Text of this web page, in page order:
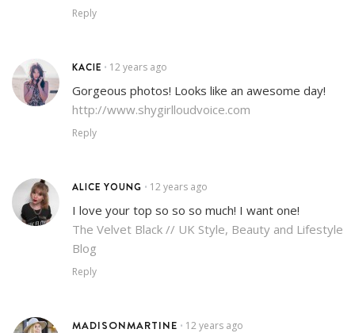
Reply
KACIE • 12 years ago
Gorgeous photos! Looks like an awesome day!
http://www.shygirlloudvoice.com
Reply
ALICE YOUNG • 12 years ago
I love your top so so so much! I want one!
The Velvet Black // UK Style, Beauty and Lifestyle
Blog
Reply
MADISONMARTINE • 12 years ago